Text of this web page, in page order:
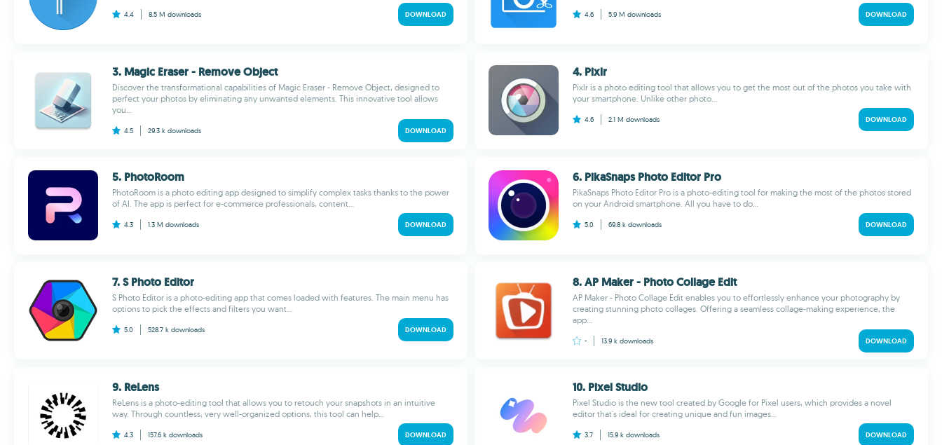
4.4 8.5 M downloads DOWNLOAD 4.6 5.9 M downloads DOWNLOAD
3. Magic Eraser - Remove Object
Discover the transformational capabilities of Magic Eraser - Remove Object, designed to
perfect your photos by eliminating any unwanted elements. This innovative tool allows
you...
4.5 29.3 k downloads DOWNLOAD
4. Pixlr
Pixlr is a photo editing tool that allows you to get the most out of the photos you take with
your smartphone. Unlike other photo...
4.6 2.1 M downloads DOWNLOAD
5. PhotoRoom
PhotoRoom is a photo editing app designed to simplify complex tasks thanks to the power
of AI. The app is perfect for e-commerce professionals, content...
4.3 1.3 M downloads DOWNLOAD
6. PikaSnaps Photo Editor Pro
PikaSnaps Photo Editor Pro is a photo-editing tool for making the most of the photos stored
on your Android smartphone. All you have to do...
5.0 69.8 k downloads DOWNLOAD
7. S Photo Editor
S Photo Editor is a photo-editing app that comes loaded with features. The main menu has
options to pick the effects and filters you want...
5.0 528.7 k downloads DOWNLOAD
8. AP Maker - Photo Collage Edit
AP Maker - Photo Collage Edit enables you to effortlessly enhance your photography by
creating stunning photo collages. Offering a seamless collage-making experience, the
app...
- 13.9 k downloads DOWNLOAD
9. ReLens
ReLens is a photo-editing tool that allows you to retouch your snapshots in an intuitive
way. Through countless, very well-organized options, this tool can help...
4.3 157.6 k downloads DOWNLOAD
10. Pixel Studio
Pixel Studio is the new tool created by Google for Pixel users, which provides a novel
editor that's ideal for creating unique and fun images...
3.7 15.9 k downloads DOWNLOAD